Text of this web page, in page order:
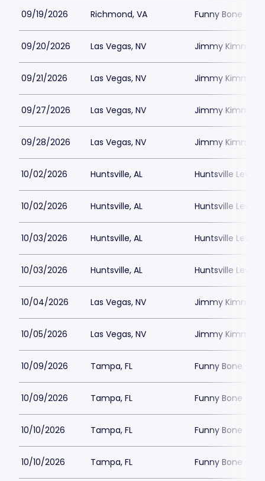
09/19/2026 Richmond, VA Funny Bone -
09/20/2026 Las Vegas, NV Jimmy Kimmels
09/21/2026 Las Vegas, NV Jimmy Kimmels
09/27/2026 Las Vegas, NV Jimmy Kimmels
09/28/2026 Las Vegas, NV Jimmy Kimmels
10/02/2026 Huntsville, AL Huntsville Levity
10/02/2026 Huntsville, AL Huntsville Levity
10/03/2026 Huntsville, AL Huntsville Levity
10/03/2026 Huntsville, AL Huntsville Levity
10/04/2026 Las Vegas, NV Jimmy Kimmels
10/05/2026 Las Vegas, NV Jimmy Kimmels
10/09/2026 Tampa, FL Funny Bone -
10/09/2026 Tampa, FL Funny Bone -
10/10/2026 Tampa, FL Funny Bone -
10/10/2026 Tampa, FL Funny Bone -